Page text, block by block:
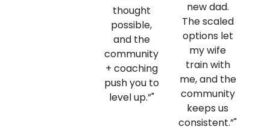
thought
possible,
and the
community
+ coaching
push you to
level up.”"
new dad.
The scaled
options let
my wife
train with
me, and the
community
keeps us
consistent.”"